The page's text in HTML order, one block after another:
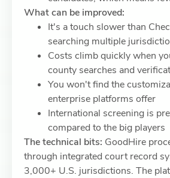
What can be improved:
It's a touch slower than
searching multiple
Costs climb quickly when
county searches and
You won't find the
enterprise platforms offer
International screening is
compared to the big players
The technical bits: GoodHire
through integrated court record
3,000+ U.S. jurisdictions. The